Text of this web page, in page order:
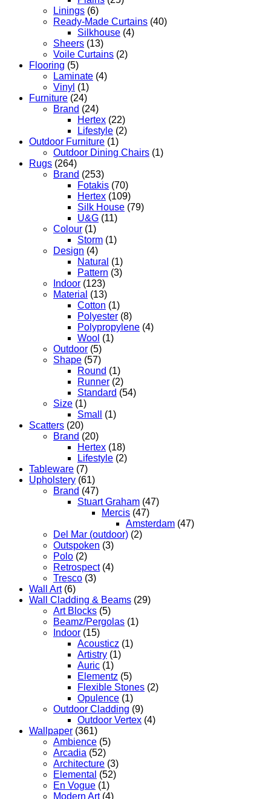
Linings (6)
Ready-Made Curtains (40)
Silkhouse (4)
Sheers (13)
Voile Curtains (2)
Flooring (5)
Laminate (4)
Vinyl (1)
Furniture (24)
Brand (24)
Hertex (22)
Lifestyle (2)
Outdoor Furniture (1)
Outdoor Dining Chairs (1)
Rugs (264)
Brand (253)
Fotakis (70)
Hertex (109)
Silk House (79)
U&G (11)
Colour (1)
Storm (1)
Design (4)
Natural (1)
Pattern (3)
Indoor (123)
Material (13)
Cotton (1)
Polyester (8)
Polypropylene (4)
Wool (1)
Outdoor (5)
Shape (57)
Round (1)
Runner (2)
Standard (54)
Size (1)
Small
(1)
Scatters (20)
Brand (20)
Hertex (18)
Lifestyle (2)
Tableware (7)
Upholstery (61)
Brand (47)
Stuart Graham (47)
Mercis (47)
Amsterdam (47)
Del Mar (outdoor) (2)
Outspoken (3)
Polo (2)
Retrospect (4)
Tresco (3)
Wall Art (6)
Wall Cladding & Beams (29)
Art Blocks (5)
Beamz/Pergolas (1)
Indoor (15)
Acousticz (1)
Artistry (1)
Auric (1)
Elementz (5)
Flexible Stones (2)
Opulence (1)
Outdoor Cladding (9)
Outdoor Vertex (4)
Wallpaper (361)
Ambience (5)
Arcadia (52)
Architecture (3)
Elemental (52)
En Vogue (1)
Modern Art (4)